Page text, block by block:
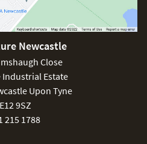
Newcastle
Close
Industrial Estate
Upon Tyne
9SZ
215 1788